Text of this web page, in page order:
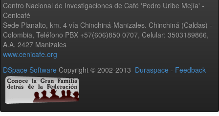
Centro Nacional de Investigaciones de Café 'Pedro Uribe Mejía' -
Cenicafé
Sede Planalto, km. 4 vía Chinchiná-Manizales. Chinchiná (Caldas) -
Colombia, Teléfono PBX +57(606)850 0707, Celular: 3503189866,
A.A. 2427 Manizales
www.cenicafe.org
DSpace Software Copyright © 2002-2013 Duraspace - Feedback